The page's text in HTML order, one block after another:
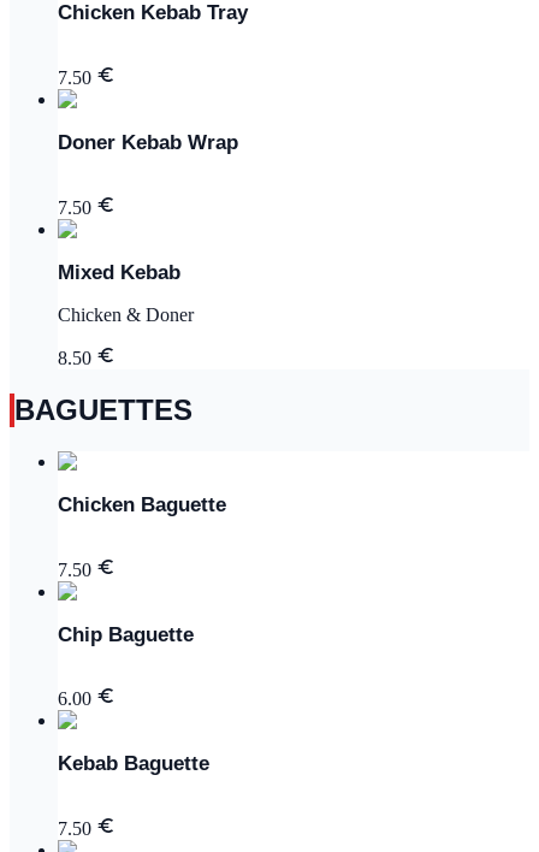
Chicken Kebab Tray
7.50
Doner Kebab Wrap
7.50
Mixed Kebab
Chicken & Doner
8.50
BAGUETTES
Chicken Baguette
7.50
Chip Baguette
6.00
Kebab Baguette
7.50